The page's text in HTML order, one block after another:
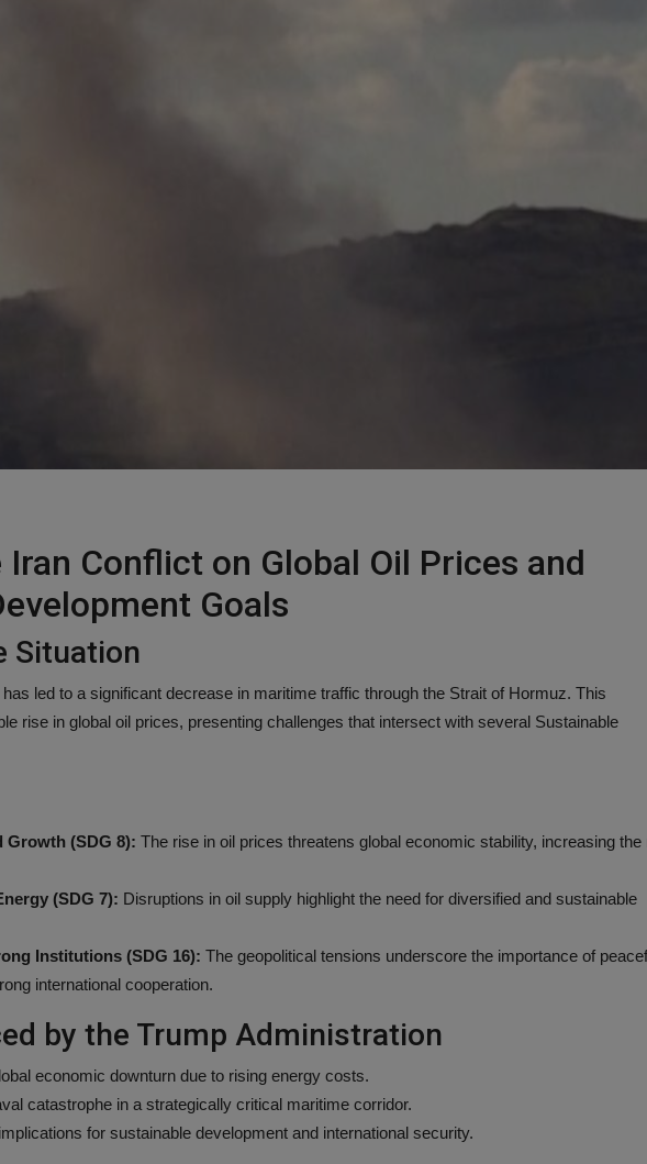
Conflict on Global Oil Prices and
Goals
Situation
led to a significant decrease in maritime traffic through the Strait of Hormuz. This
rise in global oil prices, presenting challenges that intersect with several Sustainable
Growth (SDG 8): The rise in oil prices threatens global economic stability, increasing the
(SDG 7): Disruptions in oil supply highlight the need for diversified and sustainable
Institutions (SDG 16): The geopolitical tensions underscore the importance of
international cooperation.
by the Trump Administration
economic downturn due to rising energy costs.
catastrophe in a strategically critical maritime corridor.
for sustainable development and international security.